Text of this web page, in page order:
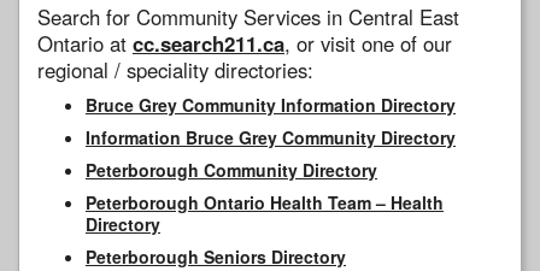
Search for Community Services in Central East
Ontario at cc.search211.ca, or visit one of our
regional / speciality directories:
Bruce Grey Community Information Directory
Information Bruce Grey Community Directory
Peterborough Community Directory
Peterborough Ontario Health Team – Health
Directory
Peterborough Seniors Directory